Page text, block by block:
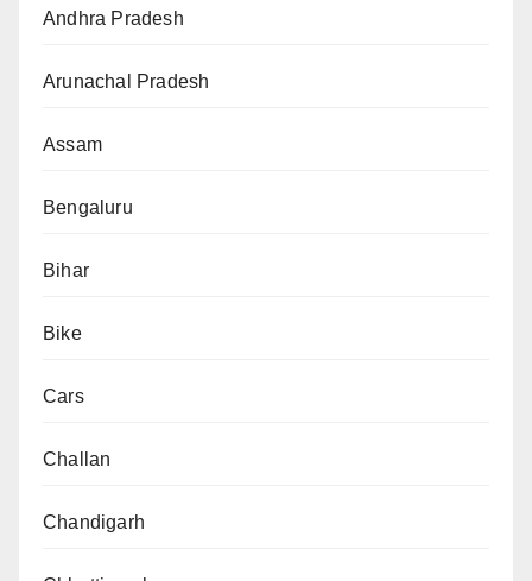
Andhra Pradesh
Arunachal Pradesh
Assam
Bengaluru
Bihar
Bike
Cars
Challan
Chandigarh